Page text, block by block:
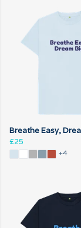
Breathe Easy,
£25
+4